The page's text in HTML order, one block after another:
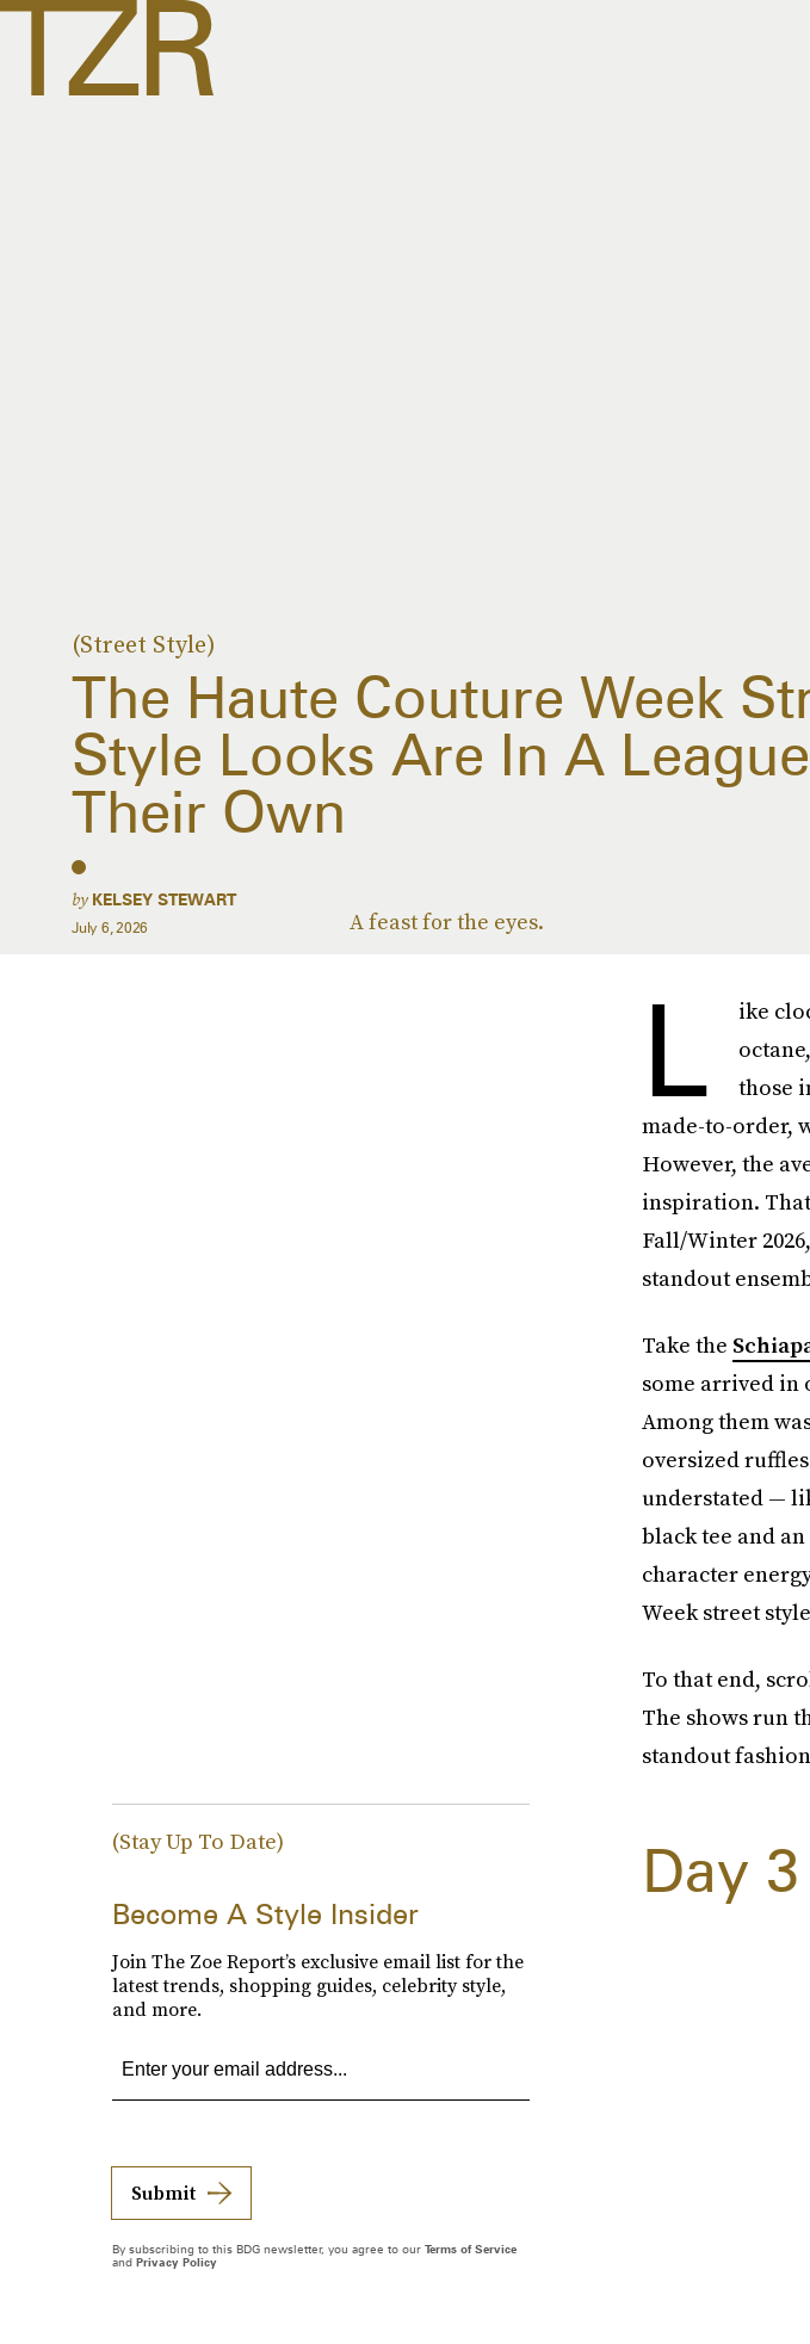
(Street Style)
The Haute Couture Week
Style Looks Are In A
Their Own
A feast for the eyes.
by KELSEY STEWART
July 6, 2026
L ike
those
made-to-order,
However, the
inspiration.
Fall/Winter
standout
Take the
some arrived in
Among them
oversized
understated —
black tee and
character
Week street
To that end,
The shows run
standout
Day 3
(Stay Up To Date)
Become A Style Insider
Join The Zoe Report’s exclusive email list for the
latest trends, shopping guides, celebrity style,
and more.
Submit
By subscribing to this BDG newsletter, you agree to our Terms of Service
and Privacy Policy